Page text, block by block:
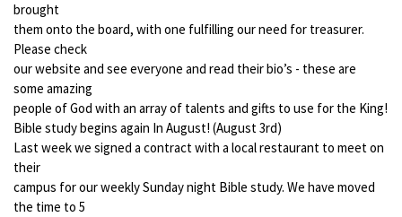
brought
them onto the board, with one fulfilling our need for treasurer.
Please check
our website and see everyone and read their bio’s - these are
some amazing
people of God with an array of talents and gifts to use for the King!
Bible study begins again In August! (August 3rd)
Last week we signed a contract with a local restaurant to meet on
their
campus for our weekly Sunday night Bible study. We have moved
the time to 5